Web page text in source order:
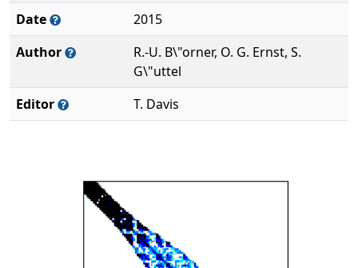
Date
2015
Author
R.-U. B\"orner, O. G. Ernst, S.
G\"uttel
Editor
T. Davis